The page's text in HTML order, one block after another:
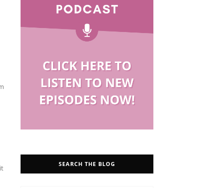
SEARCH THE BLOG